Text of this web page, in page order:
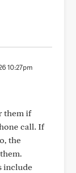
10:27pm
them if
call. If
the
include